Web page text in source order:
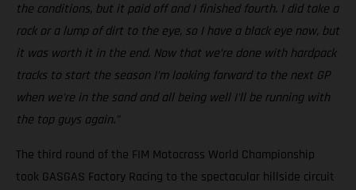
the conditions, but it paid off and I finished fourth. I did take a
rock or a lump of dirt to the eye, so I have a black eye now, but
it was worth it in the end. Now that we’re done with hardpack
tracks to start the season I’m looking forward to the next GP
when we're in the sand and all being well I'll be running with
the top guys again.”
The third round of the FIM Motocross World Championship
took GASGAS Factory Racing to the spectacular hillside circuit